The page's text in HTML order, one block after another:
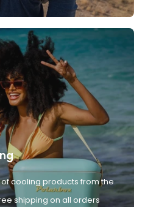
cooling products from the
shipping on all orders